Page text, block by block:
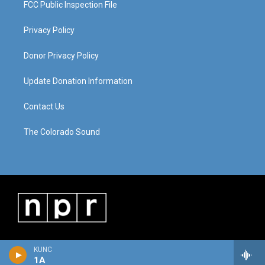
KUNC
1A
FCC Public Inspection File
Privacy Policy
Donor Privacy Policy
Update Donation Information
Contact Us
The Colorado Sound